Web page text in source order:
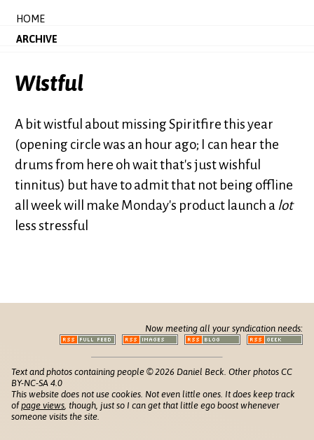
HOME
ARCHIVE
Wistful
A bit wistful about missing Spiritfire this year
(opening circle was an hour ago; I can hear the
drums from here oh wait that's just wishful
tinnitus) but have to admit that not being offline
all week will make Monday's product launch alot
less stressful
Now meeting all your syndication needs:
Text and photos containing people © 2026 Daniel Beck. Other photos CC
BY-NC-SA 4.0
This website does not use cookies. Not even little ones. It does keep track
ofpage views , though, just so I can get that little ego boost whenever
someone visits the site.